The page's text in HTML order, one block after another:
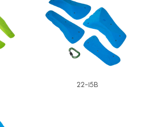
22-15B